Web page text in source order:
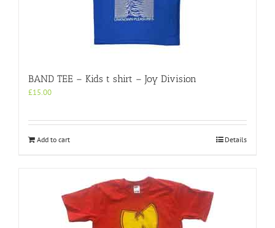
BAND TEE – Kids t shirt – Joy Division
£15.00
Add to cart Details